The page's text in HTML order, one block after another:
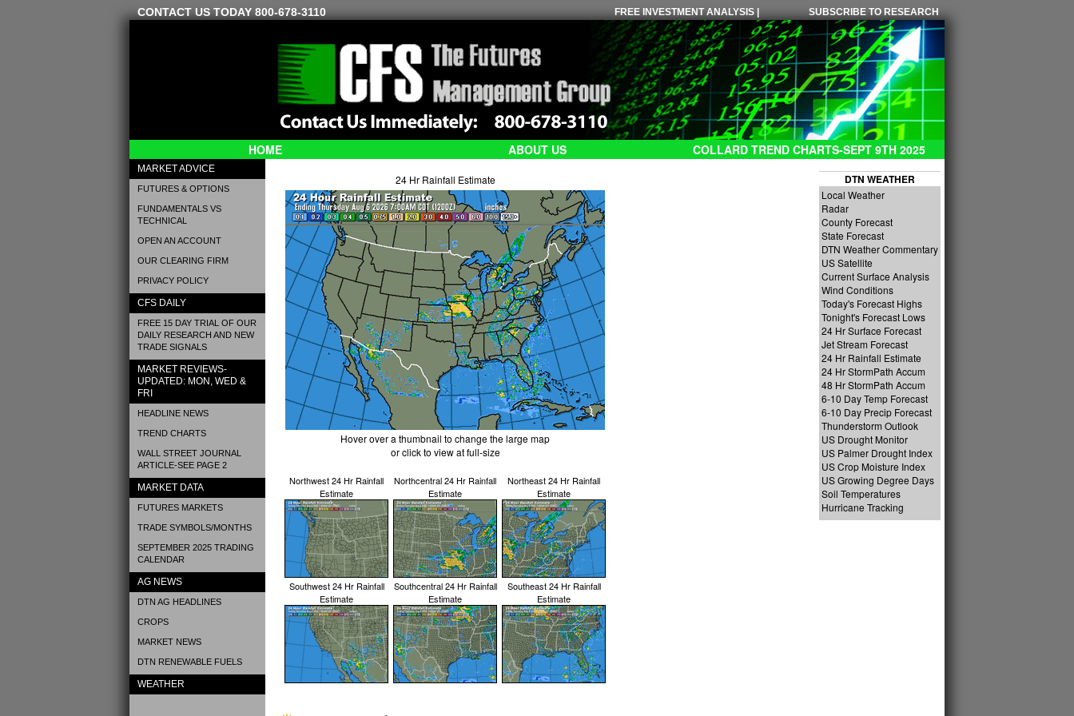
CONTACT US TODAY 800-678-3110 FREE INVESTMENT ANALYSIS | SUBSCRIBE TO RESEARCH
HOME ABOUT US COLLARD TREND CHARTS-SEPT 9TH 2025
MARKET ADVICE
FUTURES & OPTIONS
FUNDAMENTALS VS
TECHNICAL
OPEN AN ACCOUNT
OUR CLEARING FIRM
PRIVACY POLICY
CFS DAILY
FREE 15 DAY TRIAL OF OUR
DAILY RESEARCH AND NEW
TRADE SIGNALS
MARKET REVIEWS-
UPDATED: MON, WED &
FRI
HEADLINE NEWS
TREND CHARTS
WALL STREET JOURNAL
ARTICLE-SEE PAGE 2
MARKET DATA
FUTURES MARKETS
TRADE SYMBOLS/MONTHS
SEPTEMBER 2025 TRADING
CALENDAR
AG NEWS
DTN AG HEADLINES
CROPS
MARKET NEWS
DTN RENEWABLE FUELS
WEATHER
24 Hr Rainfall Estimate
Hover over a thumbnail to change the large map
or click to view at full-size
Northwest 24 Hr Rainfall
Estimate
Northcentral 24 Hr Rainfall
Estimate
Northeast 24 Hr Rainfall
Estimate
Southwest 24 Hr Rainfall
Estimate
Southcentral 24 Hr Rainfall
Estimate
Southeast 24 Hr Rainfall
Estimate
DTN WEATHER
Local Weather
Radar
County Forecast
State Forecast
DTN Weather Commentary
US Satellite
Current Surface Analysis
Wind Conditions
Today's Forecast Highs
Tonight's Forecast Lows
24 Hr Surface Forecast
Jet Stream Forecast
24 Hr Rainfall Estimate
24 Hr StormPath Accum
48 Hr StormPath Accum
6-10 Day Temp Forecast
6-10 Day Precip Forecast
Thunderstorm Outlook
US Drought Monitor
US Palmer Drought Index
US Crop Moisture Index
US Growing Degree Days
Soil Temperatures
Hurricane Tracking